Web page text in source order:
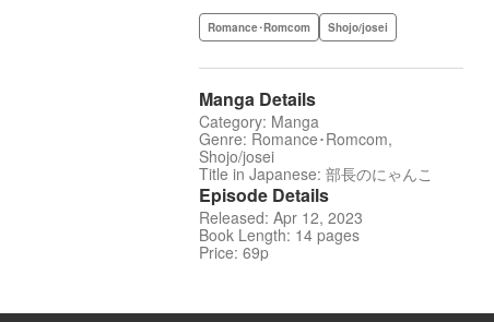
Romance･Romcom Shojo/josei
Manga Details
Category: Manga
Genre: Romance･Romcom,
Shojo/josei
Title in Japanese: 部長のにゃんこ
Episode Details
Released: Apr 12, 2023
Book Length: 14 pages
Price: 69p